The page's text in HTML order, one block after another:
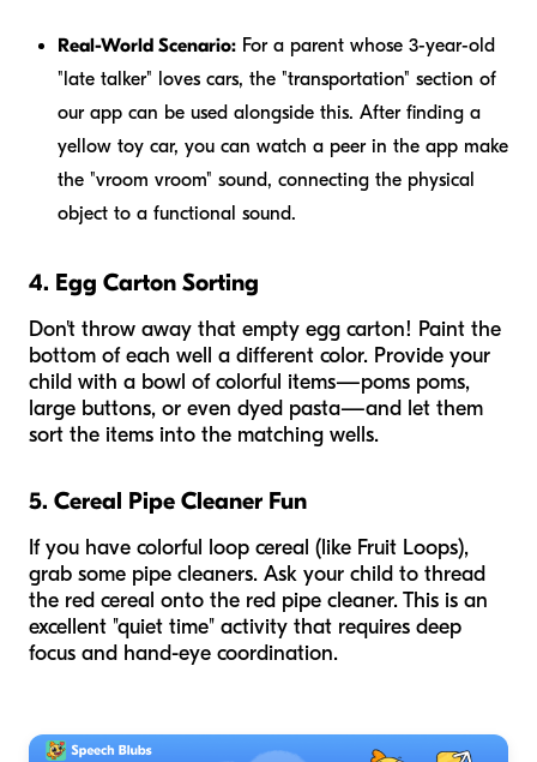
Real-World Scenario: For a parent whose 3-year-old
"late talker" loves cars, the "transportation" section of
our app can be used alongside this. After finding a
yellow toy car, you can watch a peer in the app make
the "vroom vroom" sound, connecting the physical
object to a functional sound.
4. Egg Carton Sorting
Don't throw away that empty egg carton! Paint the
bottom of each well a different color. Provide your
child with a bowl of colorful items—poms poms,
large buttons, or even dyed pasta—and let them
sort the items into the matching wells.
5. Cereal Pipe Cleaner Fun
If you have colorful loop cereal (like Fruit Loops),
grab some pipe cleaners. Ask your child to thread
the red cereal onto the red pipe cleaner. This is an
excellent "quiet time" activity that requires deep
focus and hand-eye coordination.